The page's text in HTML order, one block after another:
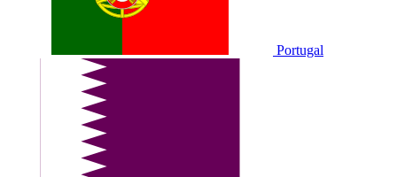
Portugal